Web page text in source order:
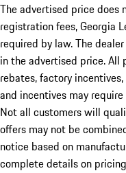
The advertised price does
registration fees, Georgia
required by law. The
in the advertised price.
rebates, factory
and incentives may
Not all customers will
offers may not be
notice based on
complete details on